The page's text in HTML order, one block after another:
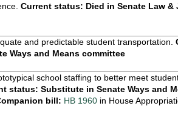
Current status: Died in Senate Law &
and predictable student transportation.
Ways and Means committee
school staffing to better meet
status: Substitute in Senate Ways and
bill: HB 1960 in House